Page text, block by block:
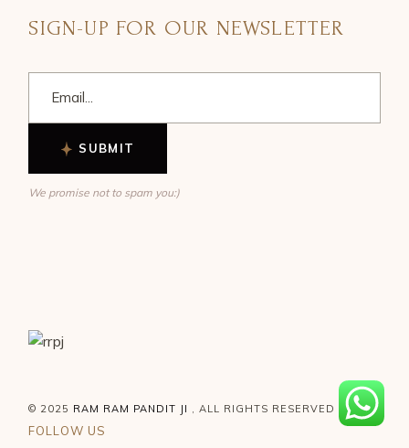
SIGN-UP FOR OUR NEWSLETTER
SUBMIT
We promise not to spam you:)
© 2025 RAM RAM PANDIT JI , ALL RIGHTS RESERVED
FOLLOW US